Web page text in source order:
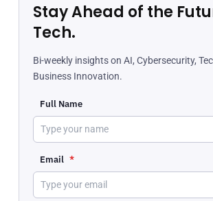
Stay Ahead of the
Tech.
Bi-weekly insights on AI, Cybersecurity,
Business Innovation.
Full Name
Email *